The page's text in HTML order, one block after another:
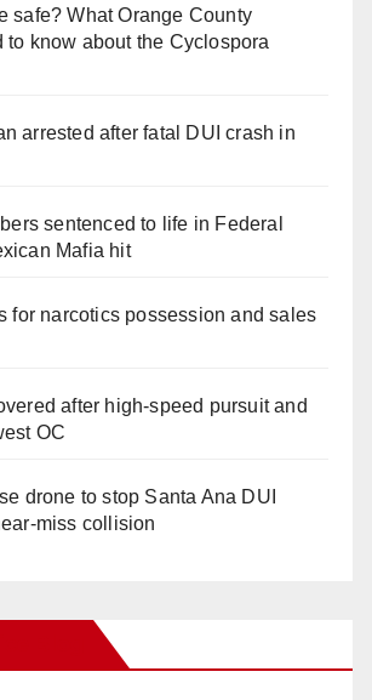
safe? What Orange County
to know about the Cyclospora
arrested after fatal DUI crash in
sentenced to life in Federal
Mafia hit
for narcotics possession and sales
after high-speed pursuit and
OC
drone to stop Santa Ana DUI
miss collision